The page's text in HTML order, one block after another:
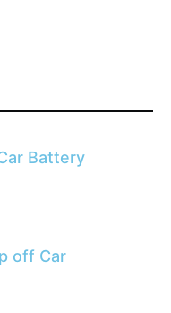
Battery
off Car